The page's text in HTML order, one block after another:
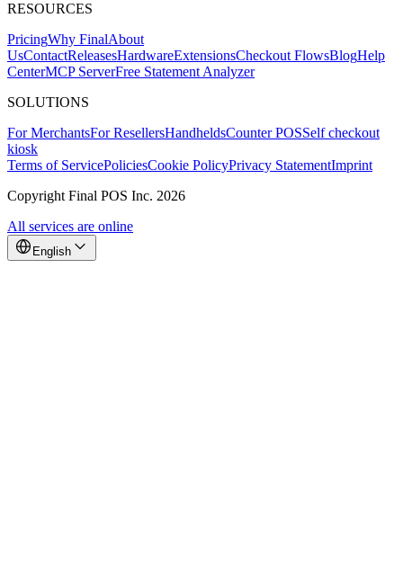
RESOURCES
PricingWhy FinalAbout
UsContactReleasesHardwareExtensionsCheckout FlowsBlogHelp
CenterMCP ServerFree Statement Analyzer
SOLUTIONS
For MerchantsFor ResellersHandheldsCounter POSSelf checkout
kiosk
Terms of ServicePoliciesCookie PolicyPrivacy StatementImprint
Copyright Final POS Inc. 2026
All services are online
English